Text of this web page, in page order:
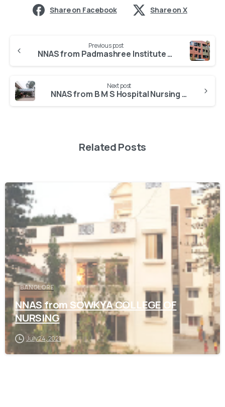
Share on Facebook Share on X
Previous post
NNAS from Padmashree Institute Of Nursing
Next post
NNAS from B M S Hospital Nursing College
Related Posts
0
BANGLORE
NNAS from SOWKYA COLLEGE OF
NURSING
July 24, 2021